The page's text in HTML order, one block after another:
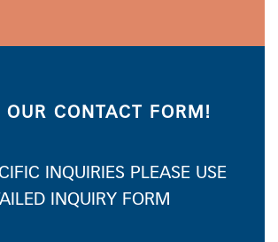
OUR CONTACT FORM!
INQUIRIES PLEASE USE
INQUIRY FORM